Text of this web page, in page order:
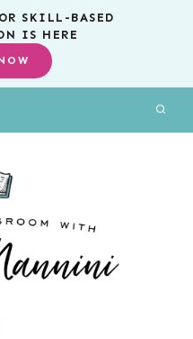
SKILL-BASED
IS HERE